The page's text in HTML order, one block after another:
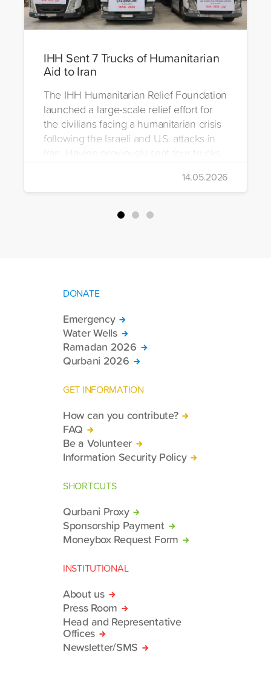
IHH Sent 7 Trucks of Humanitarian
Aid to Iran
The IHH Humanitarian Relief Foundation
launched a large-scale relief effort for
the civilians facing a humanitarian crisis
following the Israeli and U.S. attacks in
Iran. Having previously sent four trucks
to Iran, the foundation dispatched seven
more trucks loaded with medicine, food
packages, and basic necessities to the
14.05.2026
DONATE
Emergency
Water Wells
Ramadan 2026
Qurbani 2026
GET INFORMATION
How can you contribute?
FAQ
Be a Volunteer
Information Security Policy
SHORTCUTS
Qurbani Proxy
Sponsorship Payment
Moneybox Request Form
INSTITUTIONAL
About us
Press Room
Head and Representative
Offices
Newsletter/SMS